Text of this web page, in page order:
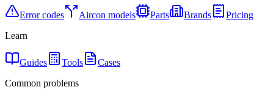
Error codes Aircon models Parts Brands
Pricing
Learn
Guides Tools
Cases
Common problems